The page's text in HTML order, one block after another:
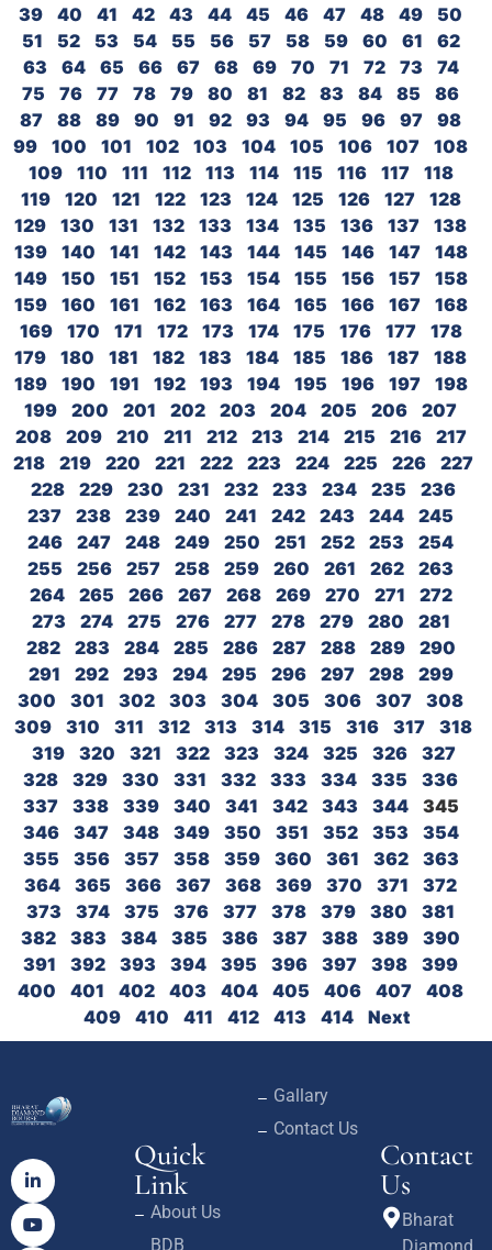
39
40 41 42 43 44 45 46 47 48 49
50
51
52 53 54 55 56 57 58 59 60 61
62
63
64 65 66 67 68 69 70 71 72 73
74
75
76 77 78 79 80 81 82 83 84 85
86
87
88 89 90 91 92 93 94 95 96 97
98
99
100 101 102 103 104 105 106 107
108
109
110 111 112 113 114 115 116 117
118
119
120 121 122 123 124 125 126 127
128
129
130 131 132 133 134 135 136 137
138
139
140 141 142 143 144 145 146 147
148
149
150 151 152 153 154 155 156 157
158
159
160 161 162 163 164 165 166 167
168
169
170 171 172 173 174 175 176 177
178
179
180 181 182 183 184 185 186 187
188
189
190 191 192 193 194 195 196 197
198
199
200 201 202 203 204 205 206
207
208
209 210 211 212 213 214 215 216
217
218
219 220 221 222 223 224 225 226
227
228
229 230 231 232 233 234 235
236
237
238 239 240 241 242 243 244
245
246
247 248 249 250 251 252 253
254
255
256 257 258 259 260 261 262
263
264
265 266 267 268 269 270 271
272
273
274 275 276 277 278 279 280
281
282
283 284 285 286 287 288 289
290
291
292 293 294 295 296 297 298
299
300
301 302 303 304 305 306 307
308
309
310 311 312 313 314 315 316 317
318
319
320 321 322 323 324 325 326
327
328
329 330 331 332 333 334 335
336
337
338 339 340 341 342 343 344
345
346
347 348 349 350 351 352 353
354
355
356 357 358 359 360 361 362
363
364
365 366 367 368 369 370 371
372
373
374 375 376 377 378 379 380
381
382
383 384 385 386 387 388 389
390
391
392 393 394 395 396 397 398
399
400
401 402 403 404 405 406 407
408
409
410 411 412 413 414 Next
Quick
Link
About Us
BDB
Gallary
Contact Us
Contact
Us
Bharat